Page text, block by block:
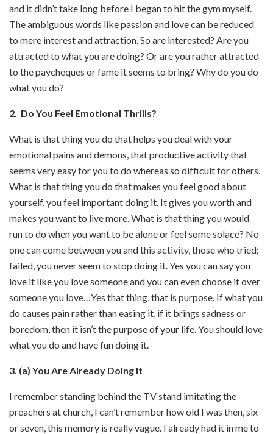
and it didn’t take long before I began to hit the gym myself.
The ambiguous words like passion and love can be reduced
to mere interest and attraction. So are interested? Are you
attracted to what you are doing? Or are you rather attracted
to the paycheques or fame it seems to bring? Why do you do
what you do?
2. Do You Feel Emotional Thrills?
What is that thing you do that helps you deal with your
emotional pains and demons, that productive activity that
seems very easy for you to do whereas so difficult for others.
What is that thing you do that makes you feel good about
yourself, you feel important doing it. It gives you worth and
makes you want to live more. What is that thing you would
run to do when you want to be alone or feel some solace? No
one can come between you and this activity, those who tried;
failed, you never seem to stop doing it. Yes you can say you
love it like you love someone and you can even choose it over
someone you love…Yes that thing, that is purpose. If what you
do causes pain rather than easing it, if it brings sadness or
boredom, then it isn’t the purpose of your life. You should love
what you do and have fun doing it.
3. (a) You Are Already Doing It
I remember standing behind the TV stand imitating the
preachers at church, I can’t remember how old I was then, six
or seven, this memory is really vague. I already had it in me to